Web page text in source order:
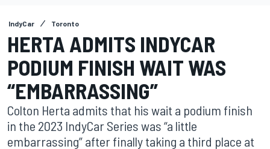
IndyCar Toronto
HERTA ADMITS INDYCAR
PODIUM FINISH WAIT WAS
“EMBARRASSING”
Colton Herta admits that his wait a podium finish
in the 2023 IndyCar Series was “a little
embarrassing” after finally taking a third place at